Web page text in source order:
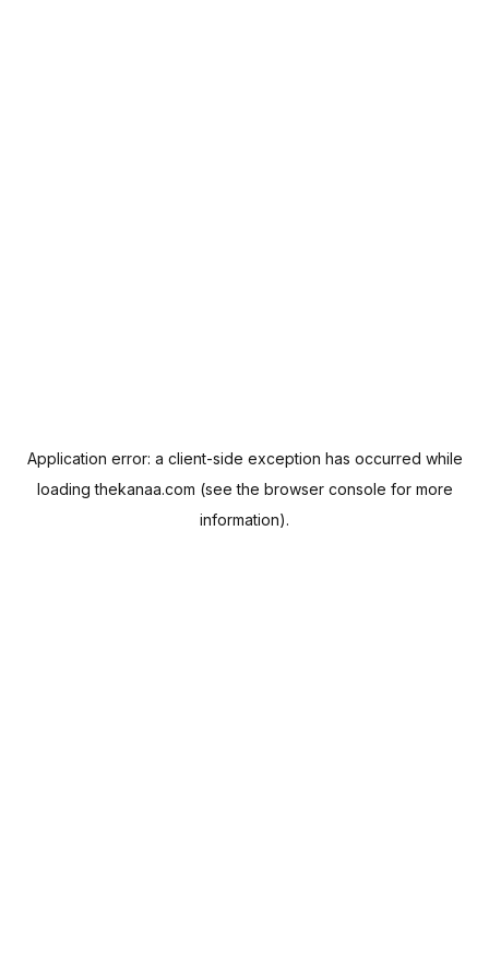
Application error: a client-side exception has occurred while
loadingthekanaa.com (see the browser console for more
information).